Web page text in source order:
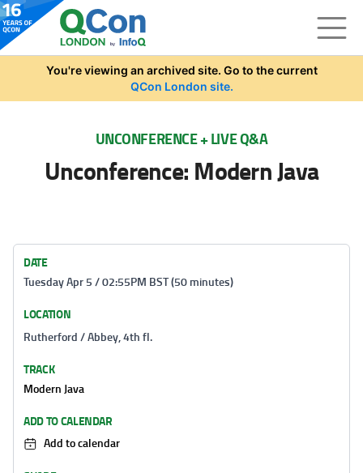
Skip to main content
You're viewing an archived site. Go to the current
QCon London site.
UNCONFERENCE + LIVE Q&A
Unconference: Modern Java
DATE
Tuesday Apr 5 / 02:55PM BST (50 minutes)
LOCATION
Rutherford / Abbey, 4th fl.
TRACK
Modern Java
ADD TO CALENDAR
Add to calendar